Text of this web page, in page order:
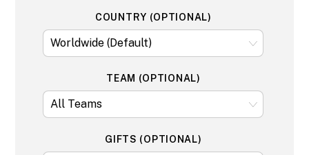
COUNTRY (OPTIONAL)
TEAM (OPTIONAL)
GIFTS (OPTIONAL)